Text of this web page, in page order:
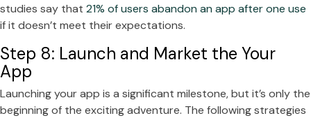
studies say that 21% of users abandon an app after one use
if it doesn’t meet their expectations.
Step 8: Launch and Market the Your
App
Launching your app is a significant milestone, but it’s only the
beginning of the exciting adventure. The following strategies